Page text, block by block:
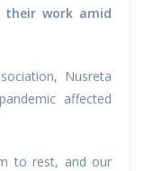
their work amid
Nusreta
affected
to rest, and our